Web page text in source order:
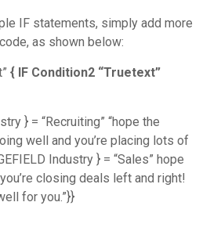
IF statements, simply add more
as shown below:
{ IF Condition2 “Truetext”
} = “Recruiting” “hope the
well and you’re placing lots of
Industry } = “Sales” hope
closing deals left and right!
for you.”}}